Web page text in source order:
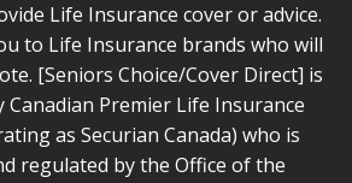
Life Insurance cover or advice.
to Life Insurance brands who will
[Seniors Choice/Cover Direct] is
Premier Life Insurance
as Securian Canada) who is
regulated by the Office of the